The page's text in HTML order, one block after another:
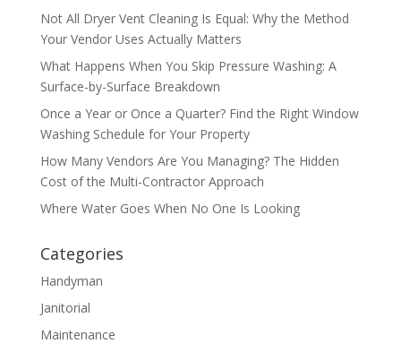
Not All Dryer Vent Cleaning Is Equal: Why the Method
Your Vendor Uses Actually Matters
What Happens When You Skip Pressure Washing: A
Surface-by-Surface Breakdown
Once a Year or Once a Quarter? Find the Right Window
Washing Schedule for Your Property
How Many Vendors Are You Managing? The Hidden
Cost of the Multi-Contractor Approach
Where Water Goes When No One Is Looking
Categories
Handyman
Janitorial
Maintenance